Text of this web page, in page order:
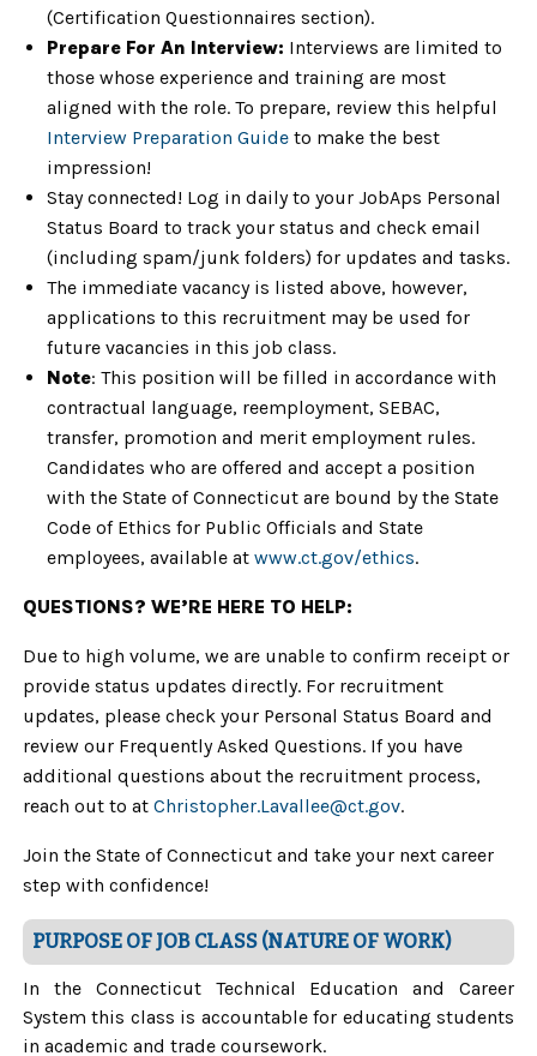
(Certification Questionnaires section).
Prepare For An Interview: Interviews are limited to
those whose experience and training are most
aligned with the role. To prepare, review this helpful
Interview Preparation Guide to make the best
impression!
Stay connected! Log in daily to your JobAps Personal
Status Board to track your status and check email
(including spam/junk folders) for updates and tasks.
The immediate vacancy is listed above, however,
applications to this recruitment may be used for
future vacancies in this job class.
Note: This position will be filled in accordance with
contractual language, reemployment, SEBAC,
transfer, promotion and merit employment rules.
Candidates who are offered and accept a position
with the State of Connecticut are bound by the State
Code of Ethics for Public Officials and State
employees, available at www.ct.gov/ethics.
QUESTIONS? WE’RE HERE TO HELP:
Due to high volume, we are unable to confirm receipt or
provide status updates directly. For recruitment
updates, please check your Personal Status Board and
review our Frequently Asked Questions. If you have
additional questions about the recruitment process,
reach out to at Christopher.Lavallee@ct.gov.
Join the State of Connecticut and take your next career
step with confidence!
PURPOSE OF JOB CLASS (NATURE OF WORK)
In the Connecticut Technical Education and Career
System this class is accountable for educating students
in academic and trade coursework.